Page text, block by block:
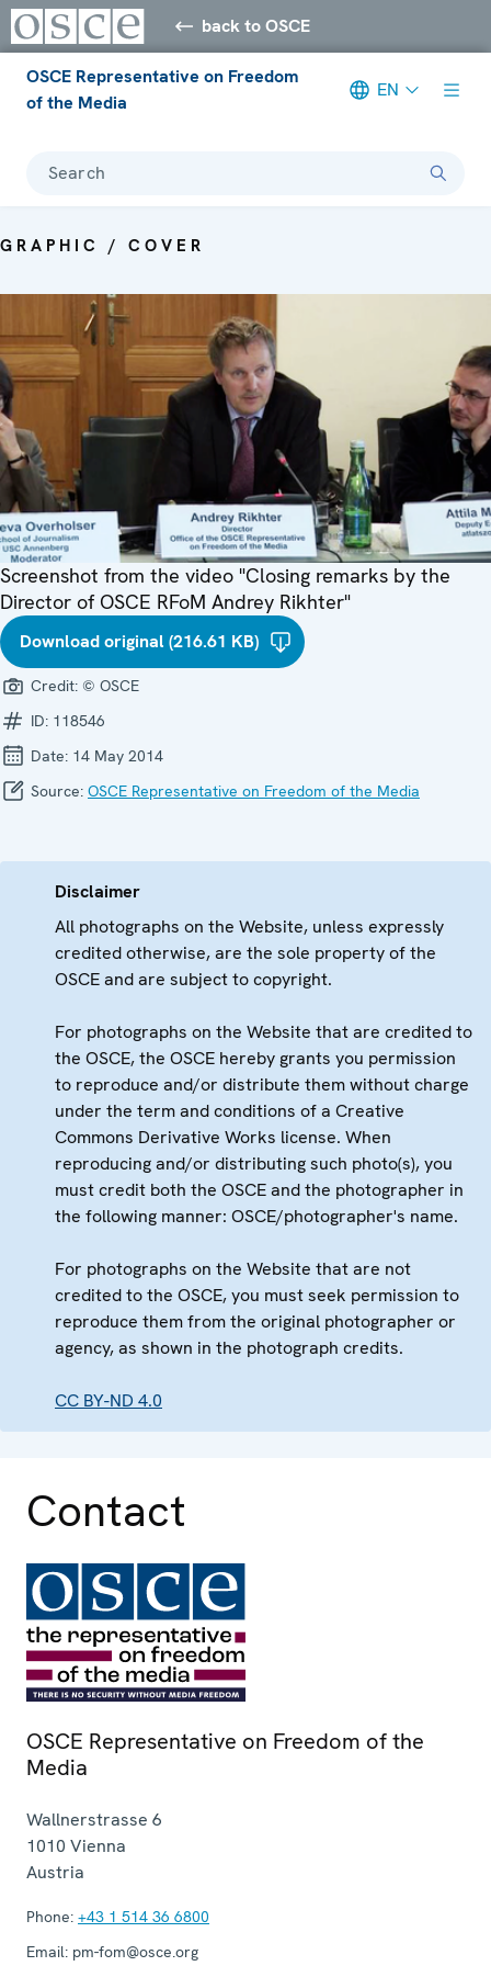
back to OSCE
OSCE Representative on Freedom
of the Media
EN
Search
GRAPHIC / COVER
Screenshot from the video "Closing remarks by the
Director of OSCE RFoM Andrey Rikhter"
Download original (216.61 KB)
Credit: © OSCE
ID: 118546
Date: 14 May 2014
Source: OSCE Representative on Freedom of the Media
Disclaimer
All photographs on the Website, unless expressly
credited otherwise, are the sole property of the
OSCE and are subject to copyright.
For photographs on the Website that are credited to
the OSCE, the OSCE hereby grants you permission
to reproduce and/or distribute them without charge
under the term and conditions of a Creative
Commons Derivative Works license. When
reproducing and/or distributing such photo(s), you
must credit both the OSCE and the photographer in
the following manner: OSCE/photographer's name.
For photographs on the Website that are not
credited to the OSCE, you must seek permission to
reproduce them from the original photographer or
agency, as shown in the photograph credits.
CC BY-ND 4.0
Contact
OSCE Representative on Freedom of the
Media
Wallnerstrasse 6
1010 Vienna
Austria
Phone: +43 1 514 36 6800
Email: pm-fom@osce.org